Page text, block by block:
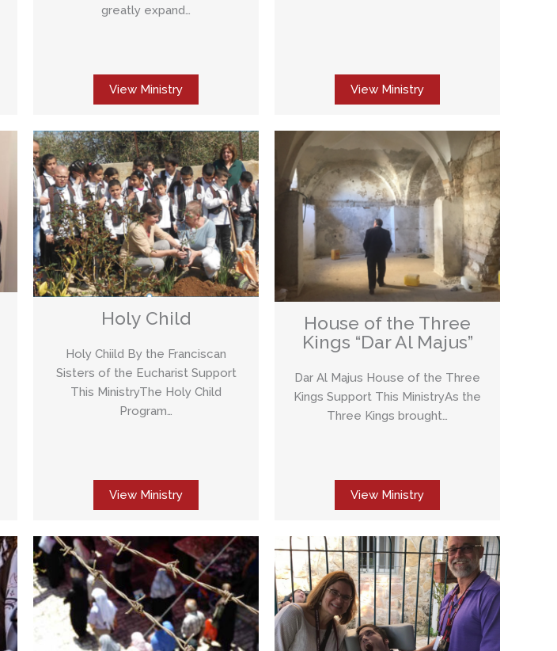
greatly expand…
View Ministry View Ministry
Holy Child
Holy Chiild By the Franciscan
Sisters of the Eucharist Support
This MinistryThe Holy Child
Program…
View Ministry
House of the Three
Kings “Dar Al Majus”
Dar Al Majus House of the Three
Kings Support This MinistryAs the
Three Kings brought…
View Ministry